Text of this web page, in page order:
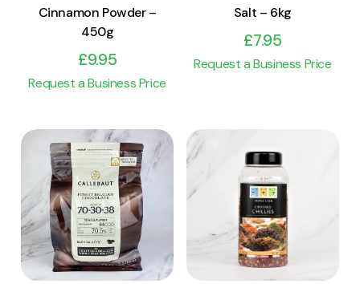
Cinnamon Powder –
450g
£9.95
Request a Business Price
Salt – 6kg
£7.95
Request a Business Price
View Product
Add to cart
View Product
Add to cart